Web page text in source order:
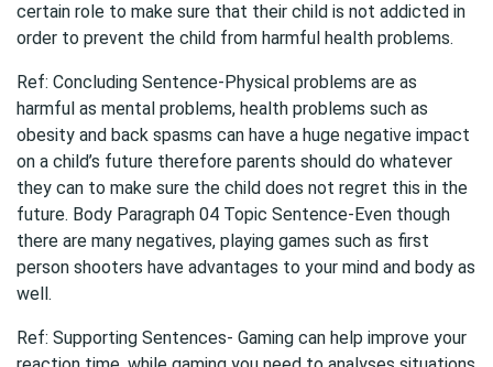
certain role to make sure that their child is not addicted in
order to prevent the child from harmful health problems.
Ref: Concluding Sentence-Physical problems are as
harmful as mental problems, health problems such as
obesity and back spasms can have a huge negative impact
on a child’s future therefore parents should do whatever
they can to make sure the child does not regret this in the
future. Body Paragraph 04 Topic Sentence-Even though
there are many negatives, playing games such as first
person shooters have advantages to your mind and body as
well.
Ref: Supporting Sentences- Gaming can help improve your